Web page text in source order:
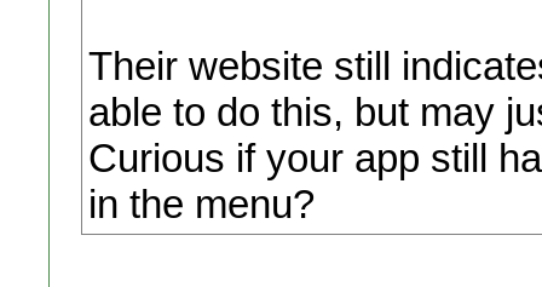
Their website still
able to do this, but may
Curious if your app still
in the menu?